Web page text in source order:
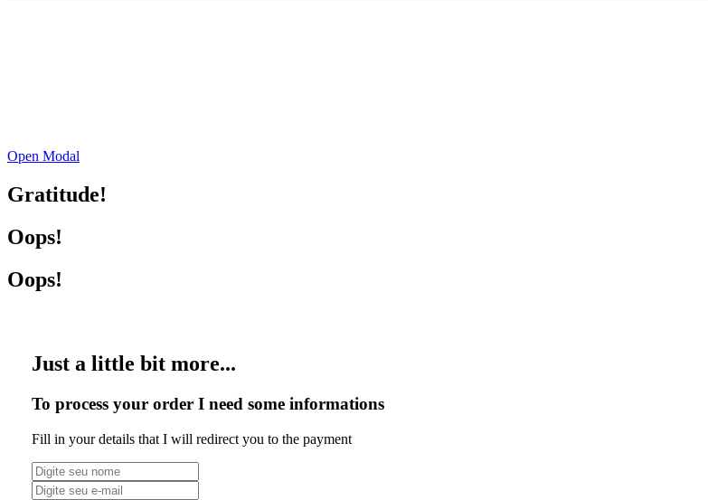
Open Modal
Gratitude!
Oops!
Oops!
Just a little bit more...
To process your order I need some informations
Fill in your details that I will redirect you to the payment